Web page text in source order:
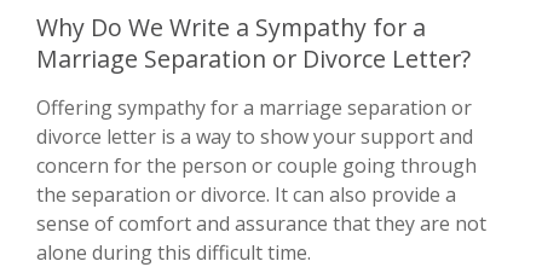
Why Do We Write a Sympathy for a
Marriage Separation or Divorce Letter?
Offering sympathy for a marriage separation or
divorce letter is a way to show your support and
concern for the person or couple going through
the separation or divorce. It can also provide a
sense of comfort and assurance that they are not
alone during this difficult time.